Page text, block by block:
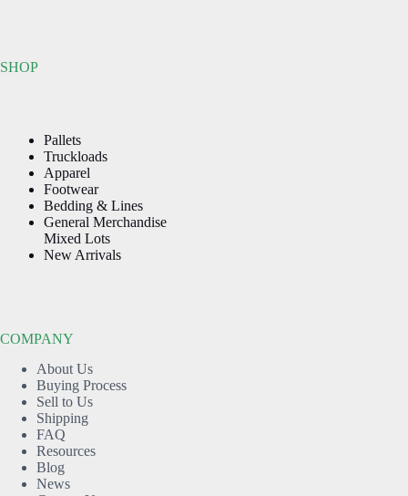
SHOP
Pallets
Truckloads
Apparel
Footwear
Bedding & Lines
General Merchandise
Mixed Lots
New Arrivals
COMPANY
About Us
Buying Process
Sell to Us
Shipping
FAQ
Resources
Blog
News